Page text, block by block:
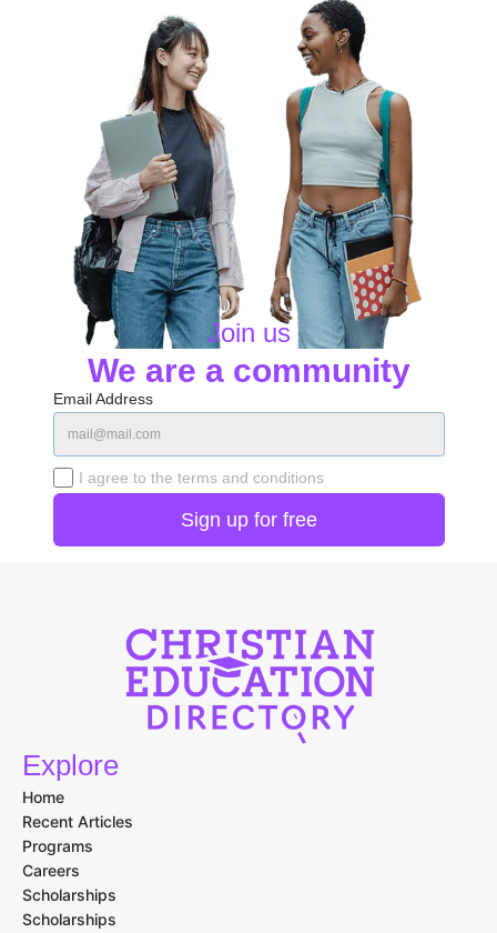
Join us
We are a community
Email Address
I agree to the terms and conditions
Explore
Home
Recent Articles
Programs
Careers
Scholarships
Scholarships